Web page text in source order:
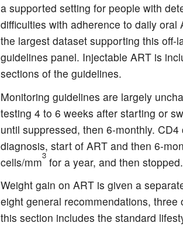
a supported setting for people with
difficulties with adherence to daily
the largest dataset supporting this off-
guidelines panel. Injectable ART is
sections of the guidelines.
Monitoring guidelines are largely
testing 4 to 6 weeks after starting or
until suppressed, then 6-monthly.
diagnosis, start of ART and then 6-
cells/mm3 for a year, and then stopped.
Weight gain on ART is given a
eight general recommendations,
this section includes the standard